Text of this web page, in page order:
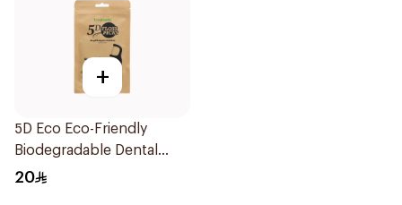
+
5D Eco Eco-Friendly
Biodegradable Dental
Floss Picks 50Pieces
20